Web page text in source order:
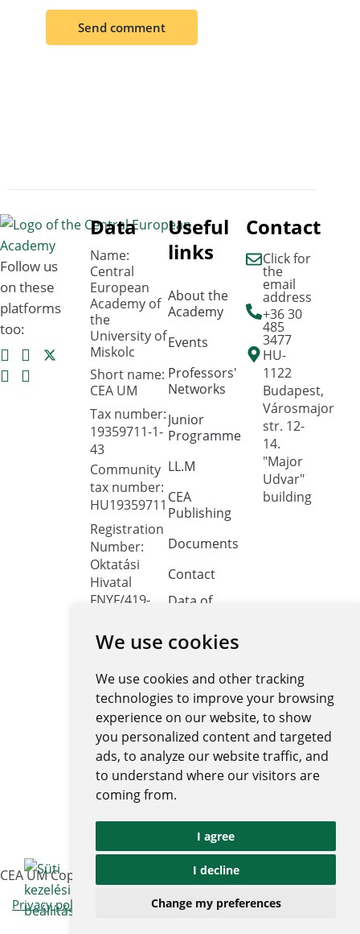
We use cookies
We use cookies and other tracking
technologies to improve your browsing
experience on our website, to show
you personalized content and targeted
ads, to analyze our website traffic, and
to understand where our visitors are
coming from.
I agree
I decline
Change my preferences
Follow us
on these
platforms
too:
Data
Name:
Central
European
Academy of
the
University of
Miskolc
Short name:
CEA UM
Tax number:
19359711-1-
43
Community
tax number:
HU19359711
Registration
Number:
Oktatási
Hivatal
FNYF/419-
Headquarters:
Budapest,
Városmajor
utca 12-14.
Useful
links
About the
Academy
Events
Professors'
Networks
Junior
Programme
LL.M
CEA
Publishing
Documents
Contact
Data of
interest
retrieval
system
Central
electronic
register
National
Public Data
Portal
Contact
Click for
the
email
address
+36 30
485
3477
HU-
1122
Budapest,
Városmajor
str. 12-
14.
"Major
Udvar"
building
Ugrás
CEA UM Copyright © 2026 | All rights reserved
Privacy policy and notices | Impressum